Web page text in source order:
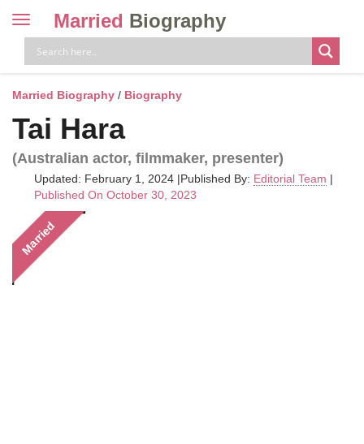
Toggle
navigation
Married Biography
Married Biography / Biography
Tai Hara
(Australian actor, filmmaker, presenter)
Updated: February 1, 2024 |Published By: Editorial Team |
Published On October 30, 2023
Married